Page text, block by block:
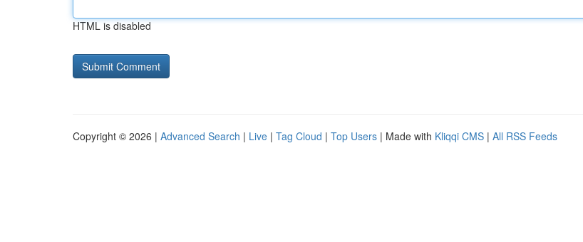
HTML is disabled
Copyright © 2026 | Advanced Search | Live | Tag Cloud | Top Users | Made with Kliqqi CMS | All RSS Feeds